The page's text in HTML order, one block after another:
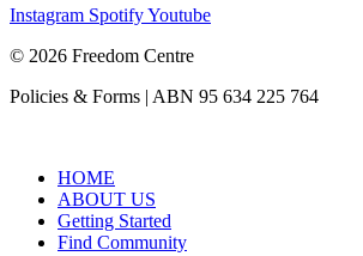
Instagram SpotifyYoutube
© 2026 Freedom Centre
Policies & Forms | ABN 95 634 225 764
HOME
ABOUT US
Getting Started
Find Community